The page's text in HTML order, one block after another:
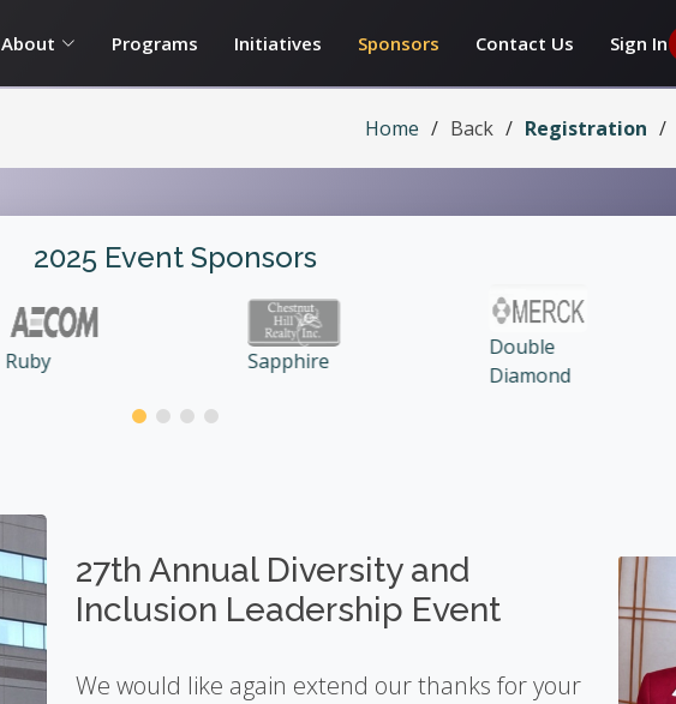
About Programs Initiatives Sponsors Contact Us Sign In
Home Back Registration
2025 Event Sponsors
Sapphire
Double
Diamond
diamond
27th Annual Diversity and
Inclusion Leadership Event
We would like again extend our thanks for your